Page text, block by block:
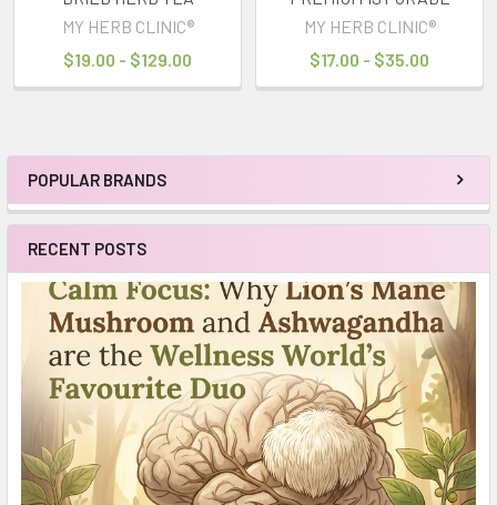
Sidebar
POPULAR BRANDS
RECENT POSTS
MY HERB CLINIC®
$19.00 - $129.00
MY HERB CLINIC®
$17.00 - $35.00